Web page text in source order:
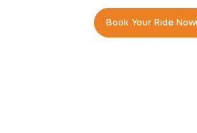
Book Your Ride Now
Book Your Ride Now